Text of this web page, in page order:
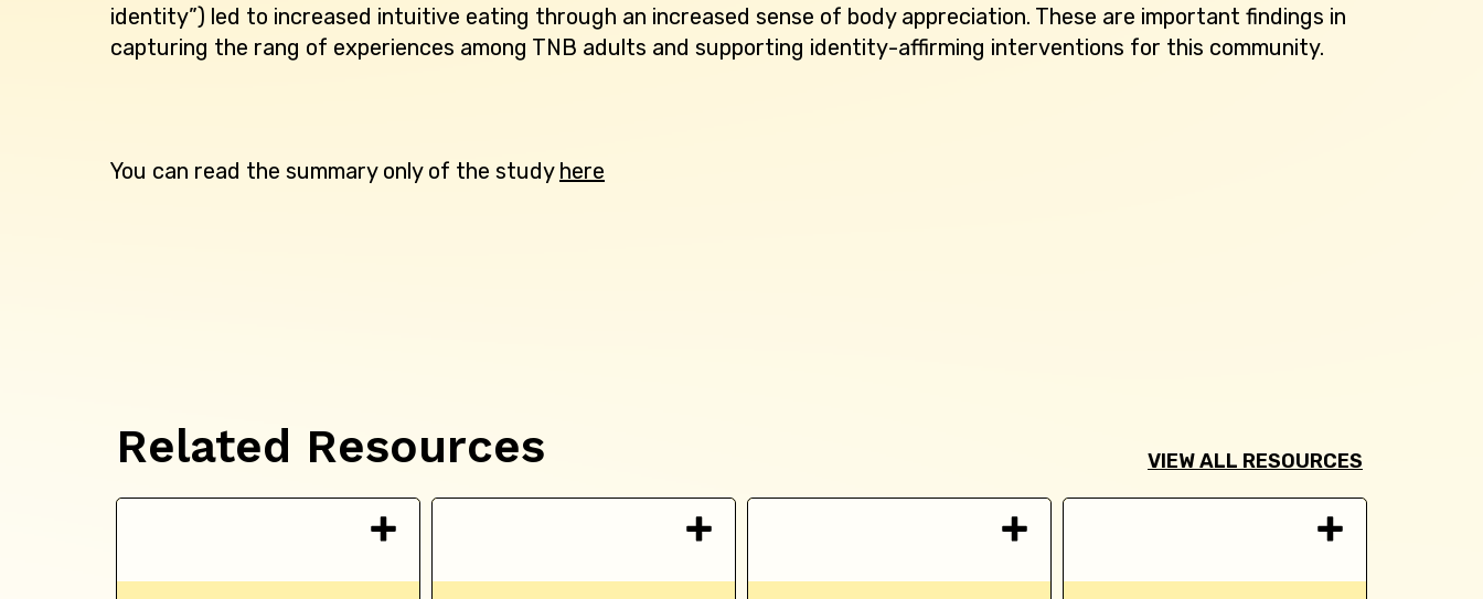
identity”) led to increased intuitive eating through an increased sense of body appreciation. These are important findings in
capturing the rang of experiences among TNB adults and supporting identity-affirming interventions for this community.
You can read the summary only of the study here
Related Resources VIEW ALL RESOURCES